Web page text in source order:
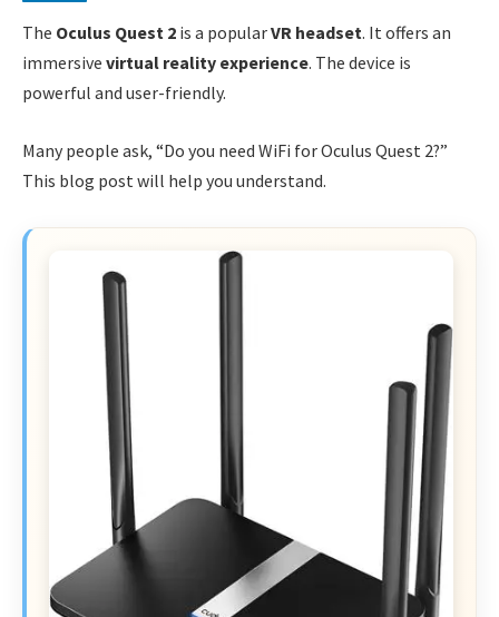
The Oculus Quest 2 is a popularVR headset. It offers an
immersive virtual reality experience. The device is
powerful and user-friendly.
Many people ask, “Do you need WiFi for Oculus Quest 2?”
This blog post will help you understand.